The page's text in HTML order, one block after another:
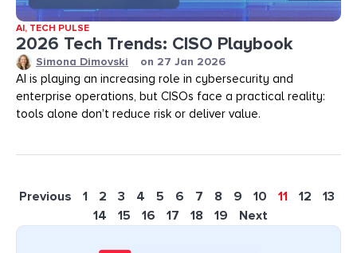
AI, TECH PULSE
2026 Tech Trends: CISO Playbook
Simona Dimovski on 27 Jan 2026
AI is playing an increasing role in cybersecurity and
enterprise operations, but CISOs face a practical reality:
tools alone don’t reduce risk or deliver value.
Previous 1 2 3 4 5 6 7 8 9 10 11 12
13
14
15 16 17 18 19 Next